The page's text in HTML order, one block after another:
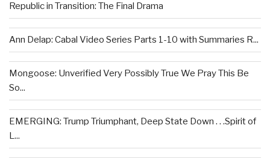
Republic in Transition: The Final Drama
Ann Delap: Cabal Video Series Parts 1-10 with Summaries R...
Mongoose: Unverified Very Possibly True We Pray This Be
So...
EMERGING: Trump Triumphant, Deep State Down . . .Spirit of
L...